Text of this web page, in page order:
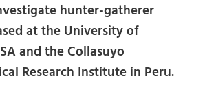
hunter-gatherer
at the University of
and the Collasuyo
Research Institute in Peru.